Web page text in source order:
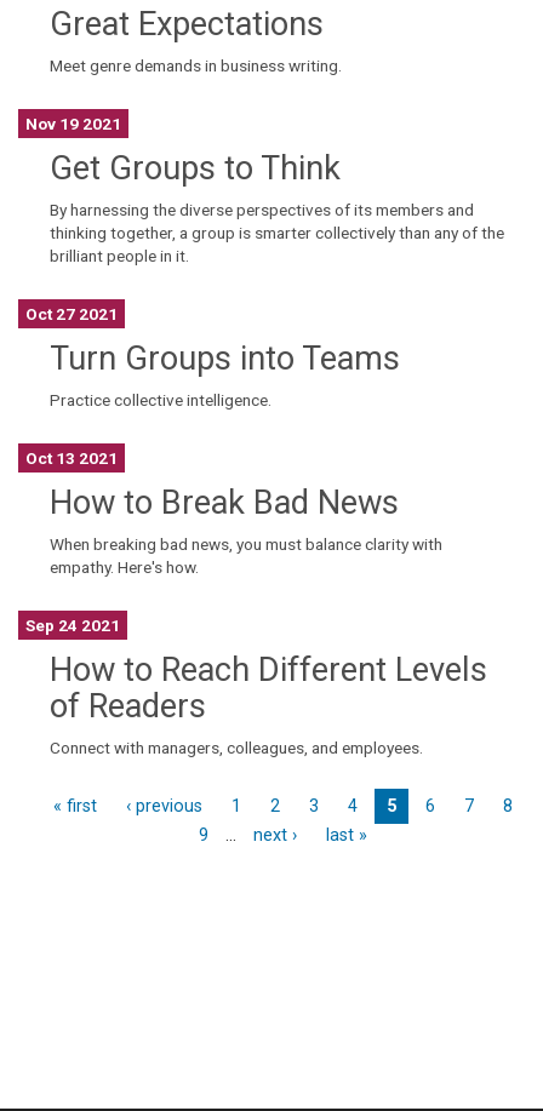
Great Expectations
Meet genre demands in business writing.
Nov 19 2021
Get Groups to Think
By harnessing the diverse perspectives of its members and
thinking together, a group is smarter collectively than any of the
brilliant people in it.
Oct 27 2021
Turn Groups into Teams
Practice collective intelligence.
Oct 13 2021
How to Break Bad News
When breaking bad news, you must balance clarity with
empathy. Here's how.
Sep 24 2021
How to Reach Different Levels
of Readers
Connect with managers, colleagues, and employees.
« first ‹ previous 1 2 3 4 5 6 7
8
9
… next › last »